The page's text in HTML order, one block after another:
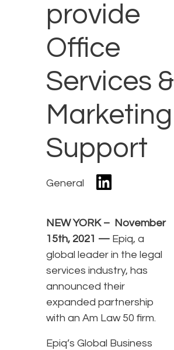
provide
Office
Services &
Marketing
Support
General
NEW YORK – November
15th, 2021 — Epiq, a
global leader in the legal
services industry, has
announced their
expanded partnership
with an Am Law 50 firm.
Epiq’s Global Business